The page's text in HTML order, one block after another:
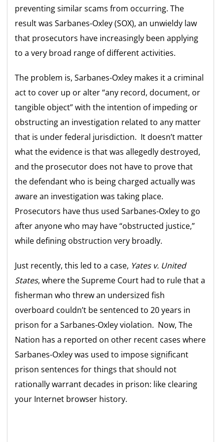
preventing similar scams from occurring. The
result was Sarbanes-Oxley (SOX), an unwieldy law
that prosecutors have increasingly been applying
to a very broad range of different activities.
The problem is, Sarbanes-Oxley makes it a criminal
act to cover up or alter “any record, document, or
tangible object” with the intention of impeding or
obstructing an investigation related to any matter
that is under federal jurisdiction. It doesn’t matter
what the evidence is that was allegedly destroyed,
and the prosecutor does not have to prove that
the defendant who is being charged actually was
aware an investigation was taking place.
Prosecutors have thus used Sarbanes-Oxley to go
after anyone who may have “obstructed justice,”
while defining obstruction very broadly.
Just recently, this led to a case, Yates v. United
States, where the Supreme Court had to rule that a
fisherman who threw an undersized fish
overboard couldn’t be sentenced to 20 years in
prison for a Sarbanes-Oxley violation. Now, The
Nation has a reported on other recent cases where
Sarbanes-Oxley was used to impose significant
prison sentences for things that should not
rationally warrant decades in prison: like clearing
your Internet browser history.